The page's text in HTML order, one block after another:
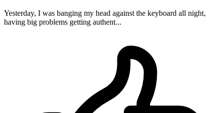
Yesterday, I was banging my head against the keyboard all night,
having big problems getting authent...